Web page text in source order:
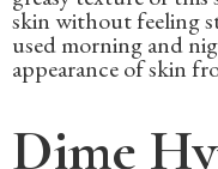
skin without feeling
used morning and
appearance of skin
Dime